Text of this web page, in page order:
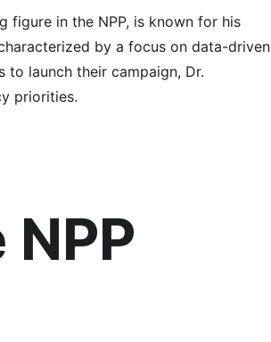
figure in the NPP, is known for his
by a focus on data-driven
to launch their campaign, Dr.
priorities.